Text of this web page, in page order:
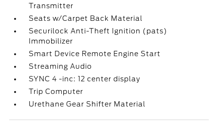
Transmitter
Seats w/Carpet Back Material
Securilock Anti-Theft Ignition (pats)
Immobilizer
Smart Device Remote Engine Start
Streaming Audio
SYNC 4 -inc: 12 center display
Trip Computer
Urethane Gear Shifter Material